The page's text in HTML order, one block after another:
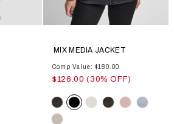
MIX MEDIA JACKET
Comp Value: $180.00
$126.00 (30% OFF)
Color